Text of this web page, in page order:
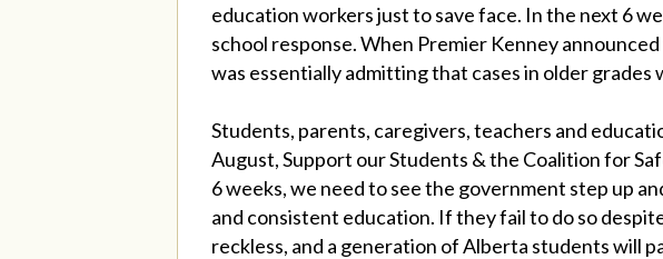
education workers just to save face. In the next 6
school response. When Premier Kenney
was essentially admitting that cases in older
Students, parents, caregivers, teachers and
August, Support our Students & the Coalition for
6 weeks, we need to see the government step up
and consistent education. If they fail to do so
reckless, and a generation of Alberta students will